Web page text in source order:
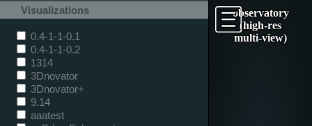
observatory
(high-res
multi-view)
Visualizations
0.4-1-1-0.1
0.4-1-1-0.2
1314
3Dnovator
3Dnovator+
9.14
aaatest